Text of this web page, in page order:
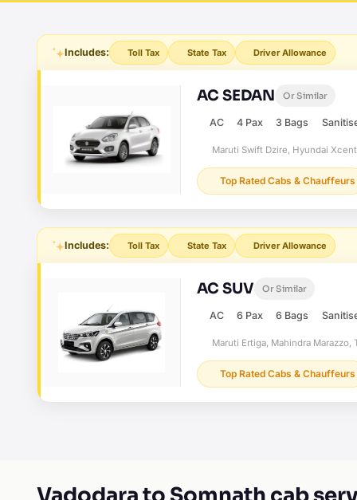
Includes: Toll Tax State Tax Driver Allowance
AC SEDAN Or Similar
AC 4 Pax 3 Bags
Maruti Swift Dzire, Hyundai
Top Rated Cabs & Chauffeurs
Includes: Toll Tax State Tax Driver Allowance
AC SUV Or Similar
AC 6 Pax 6 Bags
Maruti Ertiga, Mahindra Marazzo,
Top Rated Cabs & Chauffeurs